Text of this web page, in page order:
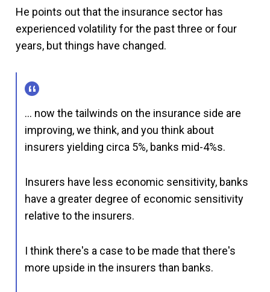
He points out that the insurance sector has
experienced volatility for the past three or four
years, but things have changed.
… now the tailwinds on the insurance side are
improving, we think, and you think about
insurers yielding circa 5%, banks mid-4%s.
Insurers have less economic sensitivity, banks
have a greater degree of economic sensitivity
relative to the insurers.
I think there's a case to be made that there's
more upside in the insurers than banks.